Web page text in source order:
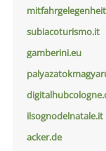
subiacoturismo.it
gamberini.eu
ilsognodelnatale.it
acker.de